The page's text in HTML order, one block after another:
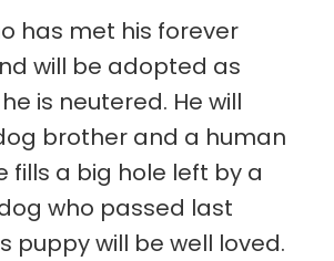
has met his forever
will be adopted as
is neutered. He will
brother and a human
fills a big hole left by a
dog who passed last
puppy will be well loved.